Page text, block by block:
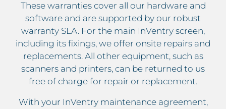
These warranties cover all our hardware and
software and are supported by our robust
warranty SLA. For the main InVentry screen,
including its fixings, we offer onsite repairs and
replacements. All other equipment, such as
scanners and printers, can be returned to us
free of charge for repair or replacement.
With your InVentry maintenance agreement,